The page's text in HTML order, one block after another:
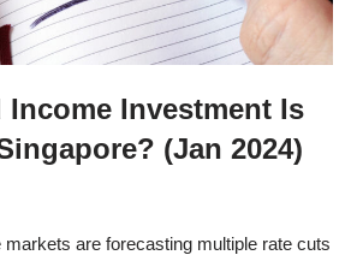
Investment Is
(Jan 2024)
are forecasting multiple rate cuts